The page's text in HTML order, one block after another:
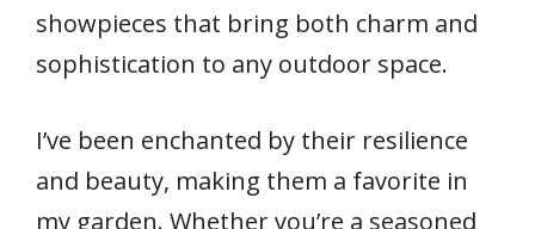
showpieces that bring both charm and
sophistication to any outdoor space.
I’ve been enchanted by their resilience
and beauty, making them a favorite in
my garden. Whether you’re a seasoned